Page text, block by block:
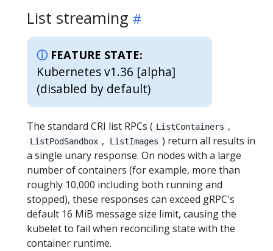
List streaming
FEATURE STATE:
Kubernetes v1.36 [alpha]
(disabled by default)
The standard CRI list RPCs ( ListContainers ,
ListPodSandbox , ListImages ) return all results in
a single unary response. On nodes with a large
number of containers (for example, more than
roughly 10,000 including both running and
stopped), these responses can exceed gRPC's
default 16 MiB message size limit, causing the
kubelet to fail when reconciling state with the
container runtime.